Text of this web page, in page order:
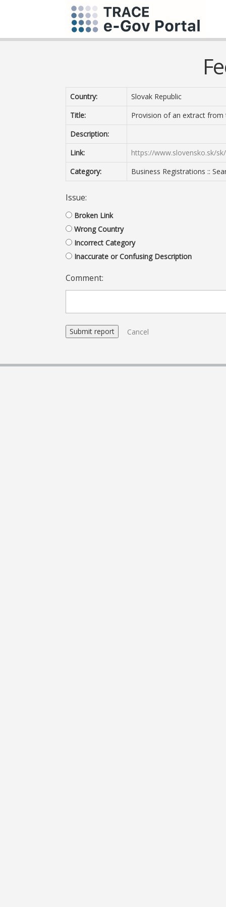
Country:
Slovak Republic
Title:
Provision of an extract
Description:
Link:
https://www.slovensko.sk/
Category:
Business Registrations ::
Issue:
Broken Link
Wrong Country
Incorrect Category
Inaccurate or Confusing Description
Comment:
Cancel